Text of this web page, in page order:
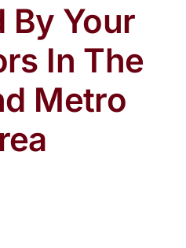
By Your
In The
Metro